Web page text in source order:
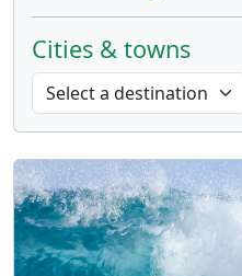
Cities & towns